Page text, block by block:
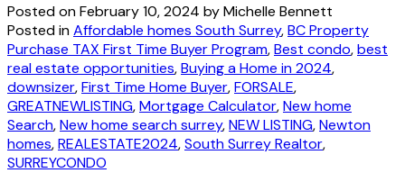
Posted onFebruary 10, 2024 byMichelle Bennett
Posted inAffordable homes South Surrey,BC Property
Purchase TAX First Time Buyer Program,Best condo,best
real estate opportunities,Buying a Home in 2024,
downsizer,First Time Home Buyer,FORSALE,
GREATNEWLISTING,Mortgage Calculator,New home
Search,New home search surrey,NEW LISTING,Newton
homes,REALESTATE2024,South Surrey Realtor,
SURREYCONDO